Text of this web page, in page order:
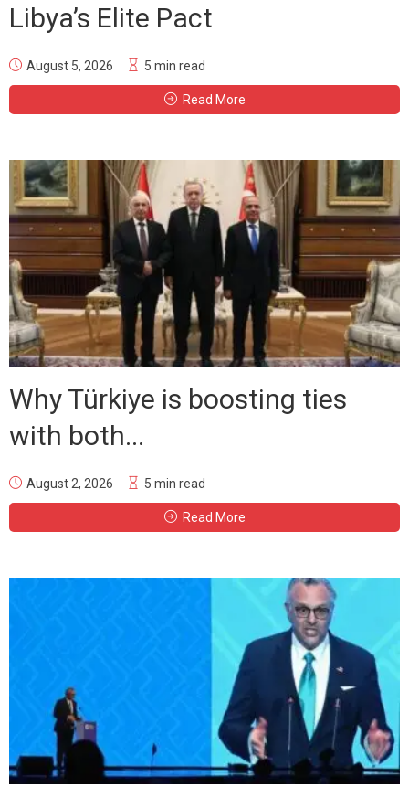
Libya’s Elite Pact
August 5, 2026 5 min read
Read More
Why Türkiye is boosting ties
with both...
August 2, 2026 5 min read
Read More